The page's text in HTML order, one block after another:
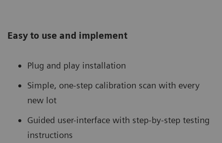
Easy to use and implement
Plug and play installation
Simple, one-step calibration scan with every
new lot
Guided user-interface with step-by-step testing
instructions